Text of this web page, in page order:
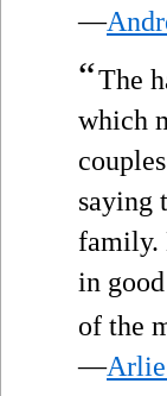
—
“The
which
saying
family.
in
of the
—